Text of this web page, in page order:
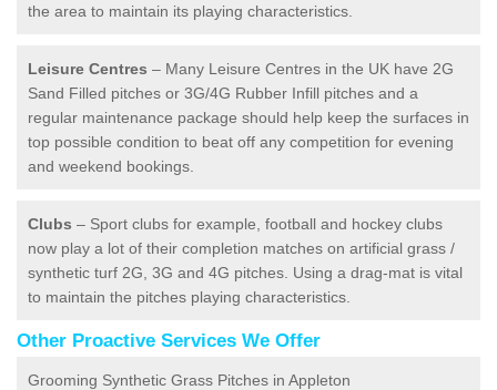
the area to maintain its playing characteristics.
Leisure Centres – Many Leisure Centres in the UK have 2G
Sand Filled pitches or 3G/4G Rubber Infill pitches and a
regular maintenance package should help keep the surfaces in
top possible condition to beat off any competition for evening
and weekend bookings.
Clubs – Sport clubs for example, football and hockey clubs
now play a lot of their completion matches on artificial grass /
synthetic turf 2G, 3G and 4G pitches. Using a drag-mat is vital
to maintain the pitches playing characteristics.
Other Proactive Services We Offer
Grooming Synthetic Grass Pitches in Appleton